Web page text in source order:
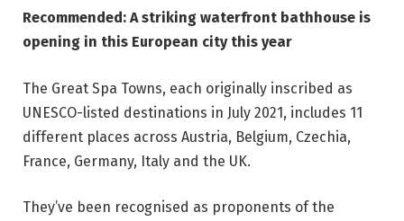
Recommended: A striking waterfront bathhouse is
opening in this European city this year
The Great Spa Towns, each originally inscribed as
UNESCO-listed destinations in July 2021, includes 11
different places across Austria, Belgium, Czechia,
France, Germany, Italy and the UK.
They’ve been recognised as proponents of the